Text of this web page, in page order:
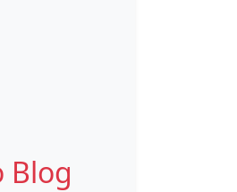
Blog